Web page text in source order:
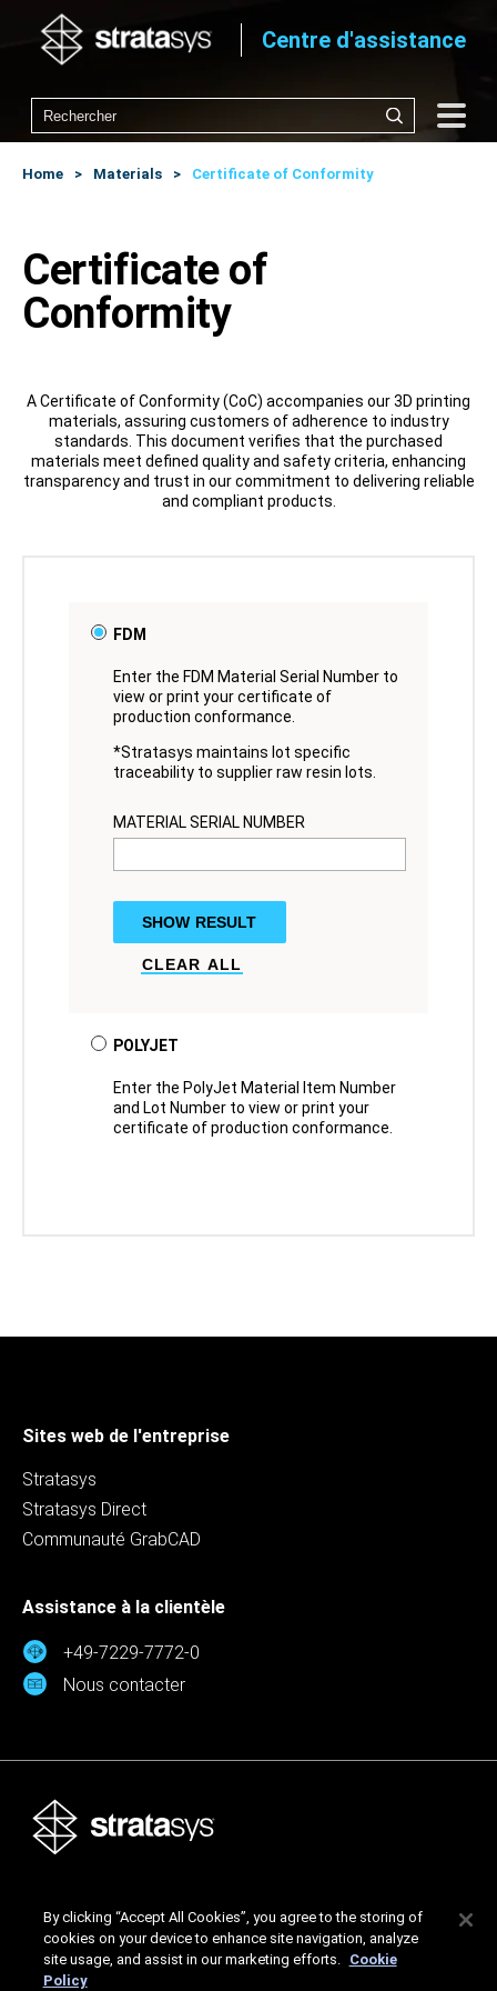
Centre d'assistance
Home Materials Certificate of Conformity
Certificate of
Conformity
A Certificate of Conformity (CoC) accompanies our 3D printing
materials, assuring customers of adherence to industry
standards. This document verifies that the purchased
materials meet defined quality and safety criteria, enhancing
transparency and trust in our commitment to delivering reliable
and compliant products.
FDM
Enter the FDM Material Serial Number to
view or print your certificate of
production conformance.
*Stratasys maintains lot specific
traceability to supplier raw resin lots.
MATERIAL SERIAL NUMBER
SHOW RESULT
CLEAR ALL
POLYJET
Enter the PolyJet Material Item Number
and Lot Number to view or print your
certificate of production conformance.
Sites web de l'entreprise
Stratasys
Stratasys Direct
Communauté GrabCAD
Assistance à la clientèle
+49-7229-7772-0
Nous contacter
Mentions légales
Politique de confidentialité
Politique de confidentialité
By clicking “Accept All Cookies”, you agree to the storing of
cookies on your device to enhance site navigation, analyze
site usage, and assist in our marketing efforts. Cookie
Policy